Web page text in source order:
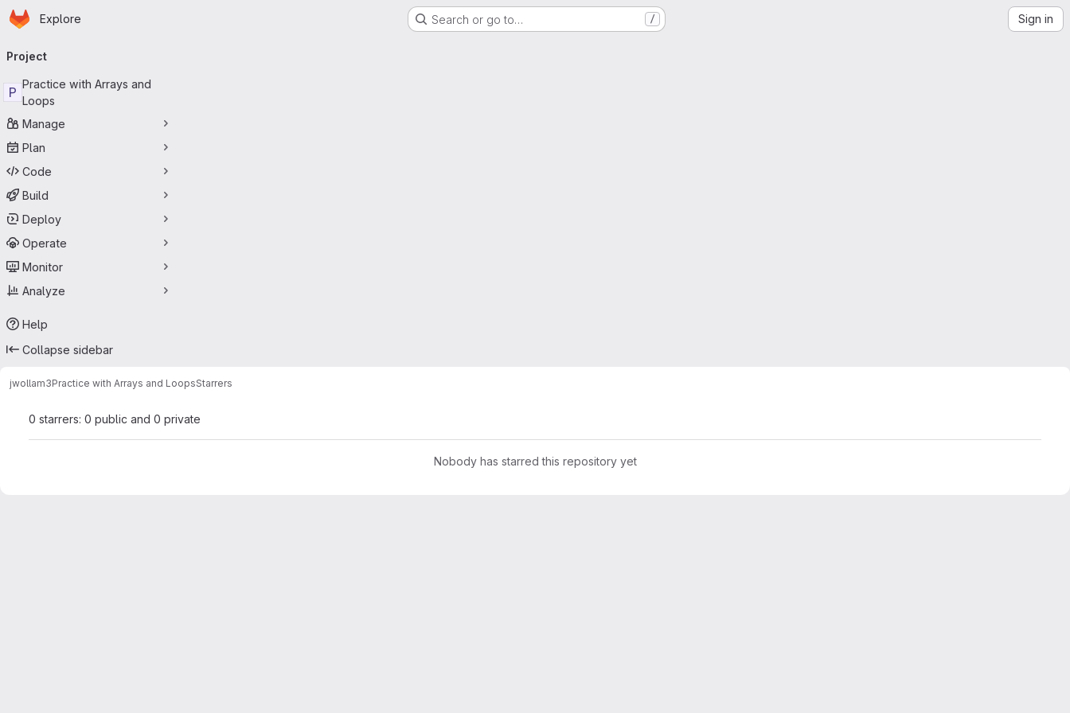
Skip to main content
Homepage
Explore Search or go to… / Sign in
navigation
Project
P
Practice with Arrays and
Loops
Manage
Plan
Code
Build
Deploy
Operate
Monitor
Analyze
Help
Collapse sidebar
jwollam3Practice with Arrays and LoopsStarrers
0 starrers: 0 public and 0 private
Nobody has starred this repository yet